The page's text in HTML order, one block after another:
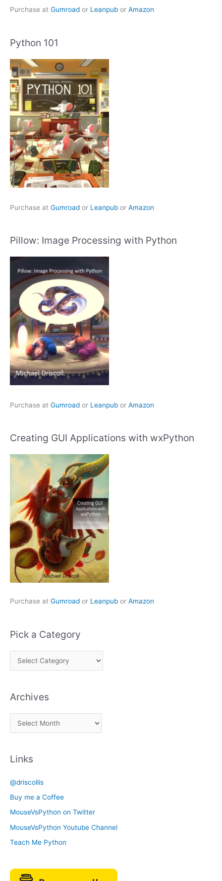
Purchase at Gumroad or Leanpub or Amazon
Python 101
Purchase at Gumroad or Leanpub or Amazon
Pillow: Image Processing with Python
Purchase at Gumroad or Leanpub or Amazon
Creating GUI Applications with wxPython
Purchase at Gumroad or Leanpub or Amazon
Pick a Category
i
k
e
Archives
r
v
e
s
Links
@driscollis
Buy me a Coffee
MouseVsPython on Twitter
MouseVsPython Youtube Channel
Teach Me Python